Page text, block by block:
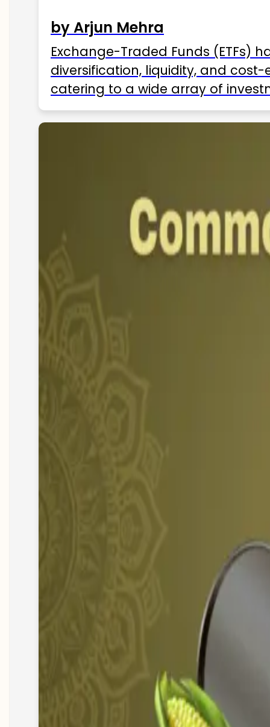
by Arjun Mehra
Exchange-Traded Funds (ETFs)
diversification, liquidity, and
catering to a wide array of
ETFs available in India as of